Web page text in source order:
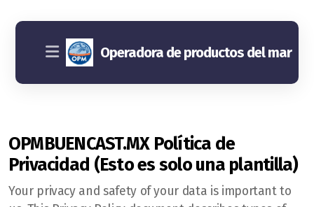
Operadora de productos del mar
OPMBUENCAST.MX Política de
Privacidad (Esto es solo una plantilla)
Your privacy and safety of your data is important to